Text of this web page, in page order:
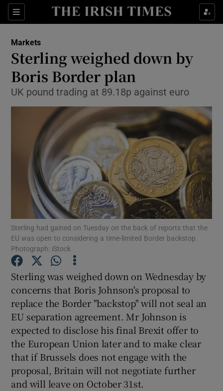
Sections
Show Food sub sections
Show Life & Style sub sections
Show Culture sub sections
Show Environment sub sections
Show Technology sub sections
Show Science sub sections
Show Motors sub sections
Show Podcasts sub sections
Markets
Sterling weighed down by
Boris Border plan
UK pound trading at 89.18p against euro
Sterling had gained on Tuesday on the back of reports that the
EU was open to considering a time-limited Border backstop.
Photograph: iStock
Sterling was weighed down on Wednesday by
concerns that Boris Johnson's proposal to
replace the Border "backstop" will not seal an
EU separation agreement. Mr Johnson is
expected to disclose his final Brexit offer to
the European Union later and to make clear
that if Brussels does not engage with the
proposal, Britain will not negotiate further
and will leave on October 31st.